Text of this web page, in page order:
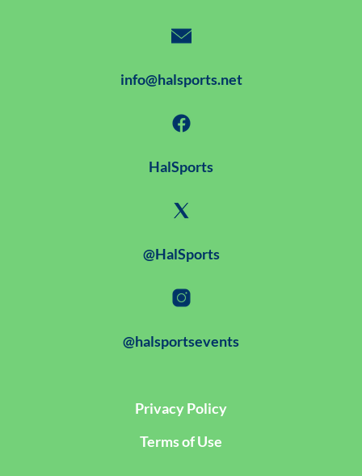
info@halsports.net
HalSports
@HalSports
@halsportsevents
Privacy Policy
Terms of Use